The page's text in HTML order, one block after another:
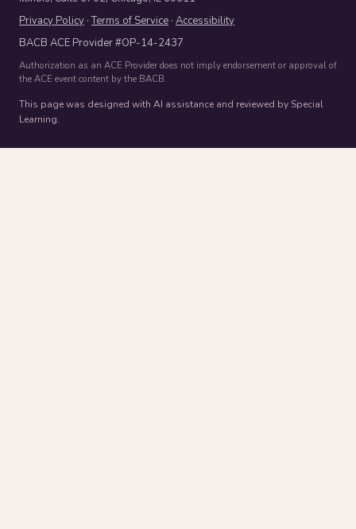
Privacy Policy ·Terms of Service · Accessibility
BACB ACE Provider #OP-14-2437
Authorization as an ACE Provider does not imply endorsement or approval of
the ACE event content by the BACB.
This page was designed with AI assistance and reviewed by Special
Learning.